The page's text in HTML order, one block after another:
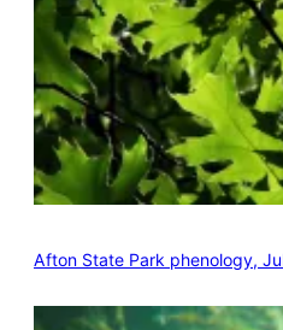
Afton State Park phenology,